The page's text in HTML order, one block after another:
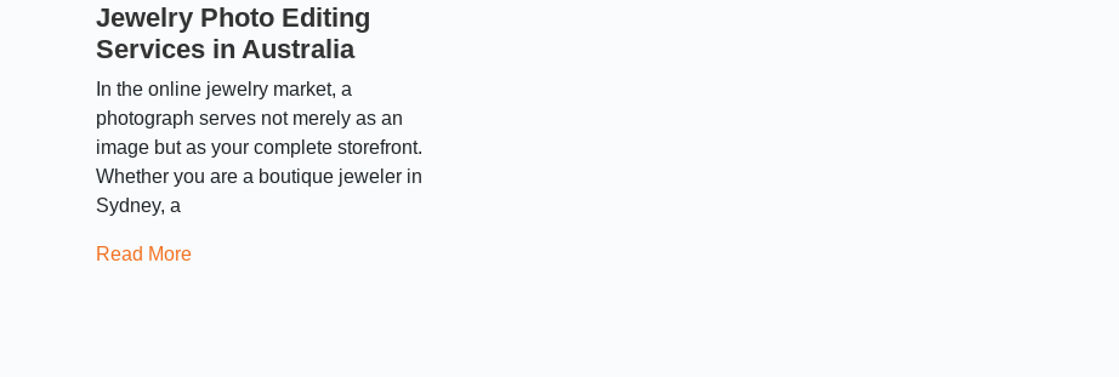
Jewelry Photo Editing
Services in Australia
In the online jewelry market, a
photograph serves not merely as an
image but as your complete storefront.
Whether you are a boutique jeweler in
Sydney, a
Read More